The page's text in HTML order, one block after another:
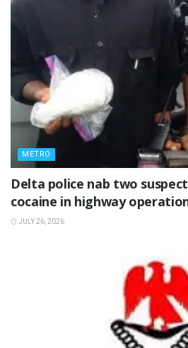
METRO
Delta police nab two
cocaine in highway
JULY 26, 2026